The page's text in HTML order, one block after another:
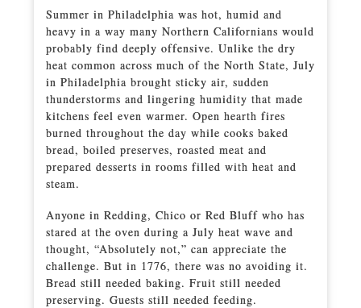
Summer in Philadelphia was hot, humid and
heavy in a way many Northern Californians would
probably find deeply offensive. Unlike the dry
heat common across much of the North State, July
in Philadelphia brought sticky air, sudden
thunderstorms and lingering humidity that made
kitchens feel even warmer. Open hearth fires
burned throughout the day while cooks baked
bread, boiled preserves, roasted meat and
prepared desserts in rooms filled with heat and
steam.
Anyone in Redding, Chico or Red Bluff who has
stared at the oven during a July heat wave and
thought, “Absolutely not,” can appreciate the
challenge. But in 1776, there was no avoiding it.
Bread still needed baking. Fruit still needed
preserving. Guests still needed feeding.